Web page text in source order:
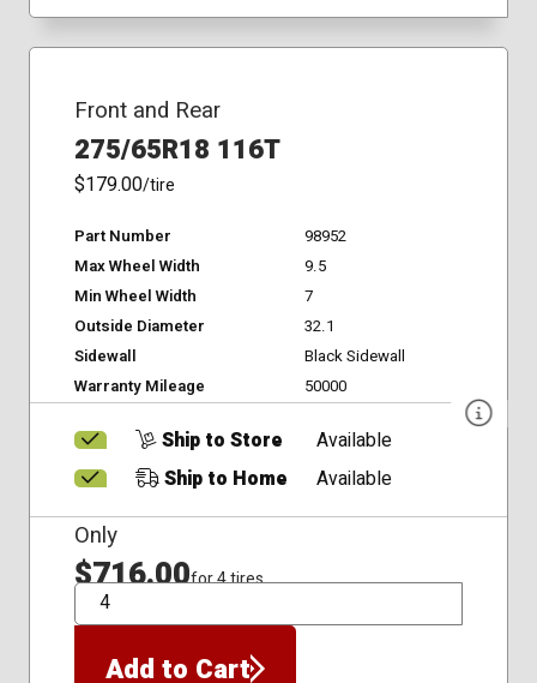
Front and Rear
275/65R18 116T
$179.00/tire
Part Number
98952
Max Wheel Width
9.5
Min Wheel Width
7
Outside Diameter
32.1
Sidewall
Black Sidewall
Warranty Mileage
50000
Ship to Store
Available
Ship to Home
Available
Only
$716.00for 4 tires
QTY
Add to Cart